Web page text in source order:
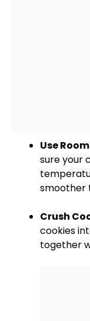
Use
sure your
smoother
Crush
cookies
together